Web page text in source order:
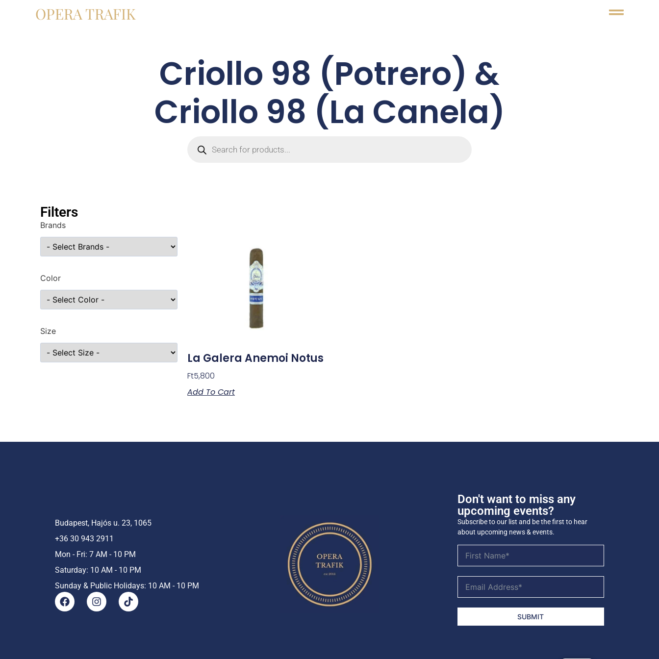
OPERA TRAFIK
Criollo 98 (Potrero) &
Criollo 98 (La Canela)
Filters
Brands
Color
Size
La Galera Anemoi Notus
Ft5,800
Add To Cart
Budapest, Hajós u. 23, 1065
+36 30 943 2911
Mon - Fri: 7 AM - 10 PM
Saturday: 10 AM - 10 PM
Sunday & Public Holidays: 10 AM - 10 PM
Don't want to miss any
upcoming events?
Subscribe to our list and be the first to hear
about upcoming news & events.
SUBMIT